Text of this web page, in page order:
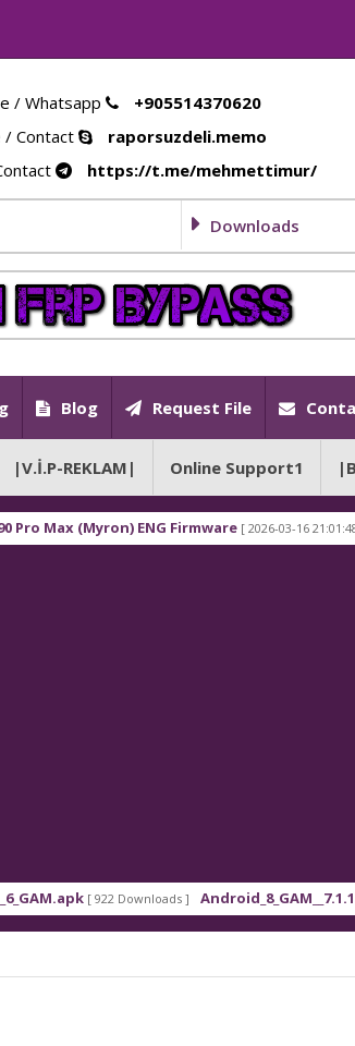
/ Whatsapp
+905514370620
/ Contact
raporsuzdeli.memo
https://t.me/mehmettimur/
Downloads
Blog Request File
|V.İ.P-REKLAM| Online Support1
ENG Firmware [ 2026-03-16 21:01:48 ] Xiaomi
Downloads ] Android_8_GAM__7.1.1.apk [ 559